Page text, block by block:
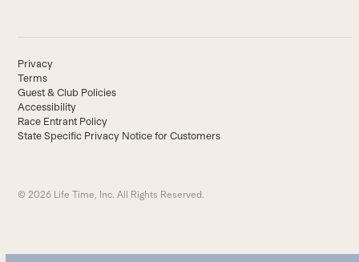
Privacy
Terms
Guest & Club Policies
Accessibility
Race Entrant Policy
State Specific Privacy Notice for Customers
© 2026 Life Time, Inc. All Rights Reserved.